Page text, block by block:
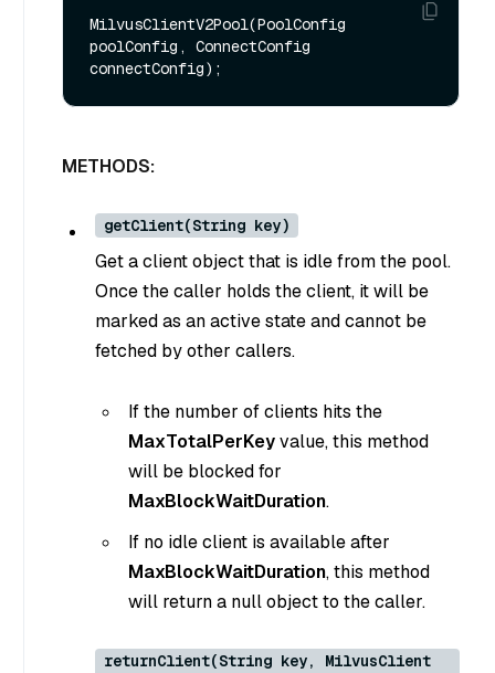
MilvusClientV2Pool(PoolConfig
poolConfig, ConnectConfig
METHODS:
getClient(String key)
Get a client object that is idle from the pool.
Once the caller holds the client, it will be
marked as an active state and cannot be
fetched by other callers.
If the number of clients hits the
MaxTotalPerKeyvalue, this method
will be blocked for
MaxBlockWaitDuration.
If no idle client is available after
MaxBlockWaitDuration, this method
will return a null object to the caller.
returnClient(String key, MilvusClient